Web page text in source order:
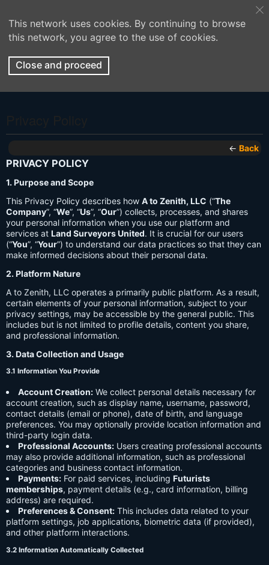
This network uses cookies. By continuing to browse
this network, you agree to the use of cookies.
Close and proceed
← Back
PRIVACY POLICY
1. Purpose and Scope
This Privacy Policy describes how A to Zenith, LLC (“The
Company”, “We”, “Us”, “Our”) collects, processes, and shares
your personal information when you use our platform and
services at Land Surveyors United. It is crucial for our users
(“You”, “Your”) to understand our data practices so that they can
make informed decisions about their personal data.
2. Platform Nature
A to Zenith, LLC operates a primarily public platform. As a result,
certain elements of your personal information, subject to your
privacy settings, may be accessible by the general public. This
includes but is not limited to profile details, content you share,
and professional information.
3. Data Collection and Usage
3.1 Information You Provide
Account Creation: We collect personal details necessary for
account creation, such as display name, username, password,
contact details (email or phone), date of birth, and language
preferences. You may optionally provide location information and
third-party login data.
Professional Accounts: Users creating professional accounts
may also provide additional information, such as professional
categories and business contact information.
Payments: For paid services, including Futurists
memberships, payment details (e.g., card information, billing
address) are required.
Preferences & Consent: This includes data related to your
platform settings, job applications, biometric data (if provided),
and other platform interactions.
3.2 Information Automatically Collected